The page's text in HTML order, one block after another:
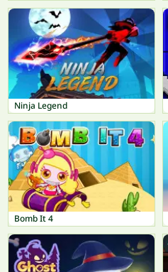
Ninja Legend
Bomb It 4